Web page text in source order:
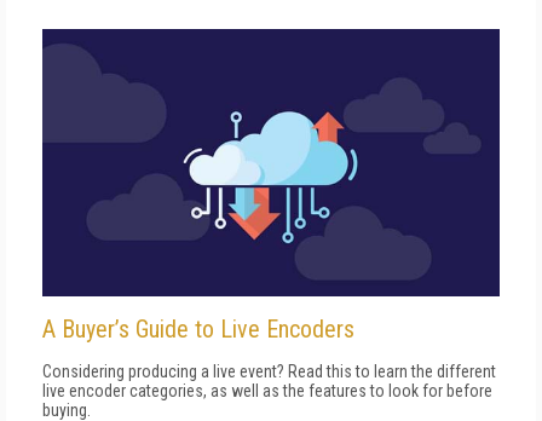
A Buyer’s Guide to Live Encoders
Considering producing a live event? Read this to learn the different
live encoder categories, as well as the features to look for before
buying.